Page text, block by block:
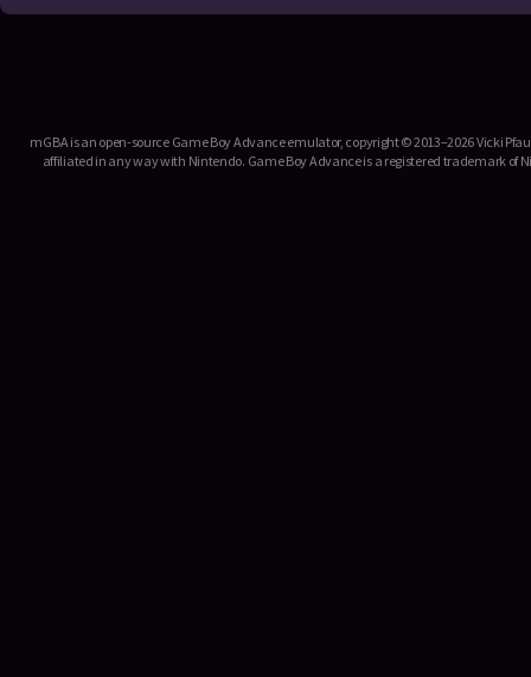
mGBA is an open-source Game Boy Advance emulator, copyright © 2013–2026 Vicki
affiliated in any way with Nintendo. Game Boy Advance is a registered trademark of